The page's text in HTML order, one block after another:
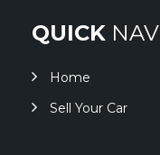
QUICK NAV
Home
Sell Your Car